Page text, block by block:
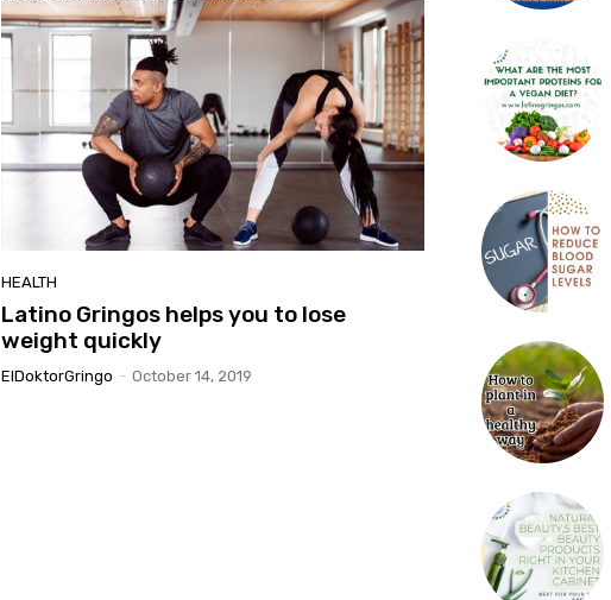
HEALTH
Latino Gringos helps you to lose
weight quickly
ElDoktorGringo - October 14, 2019